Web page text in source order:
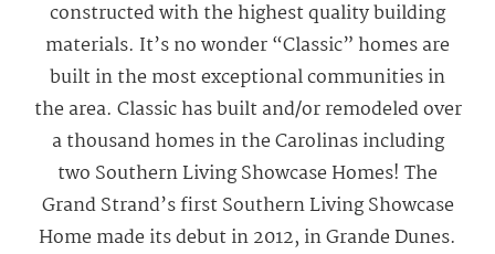
constructed with the highest quality building
materials. It’s no wonder “Classic” homes are
built in the most exceptional communities in
the area. Classic has built and/or remodeled over
a thousand homes in the Carolinas including
two Southern Living Showcase Homes! The
Grand Strand’s first Southern Living Showcase
Home made its debut in 2012, in Grande Dunes.